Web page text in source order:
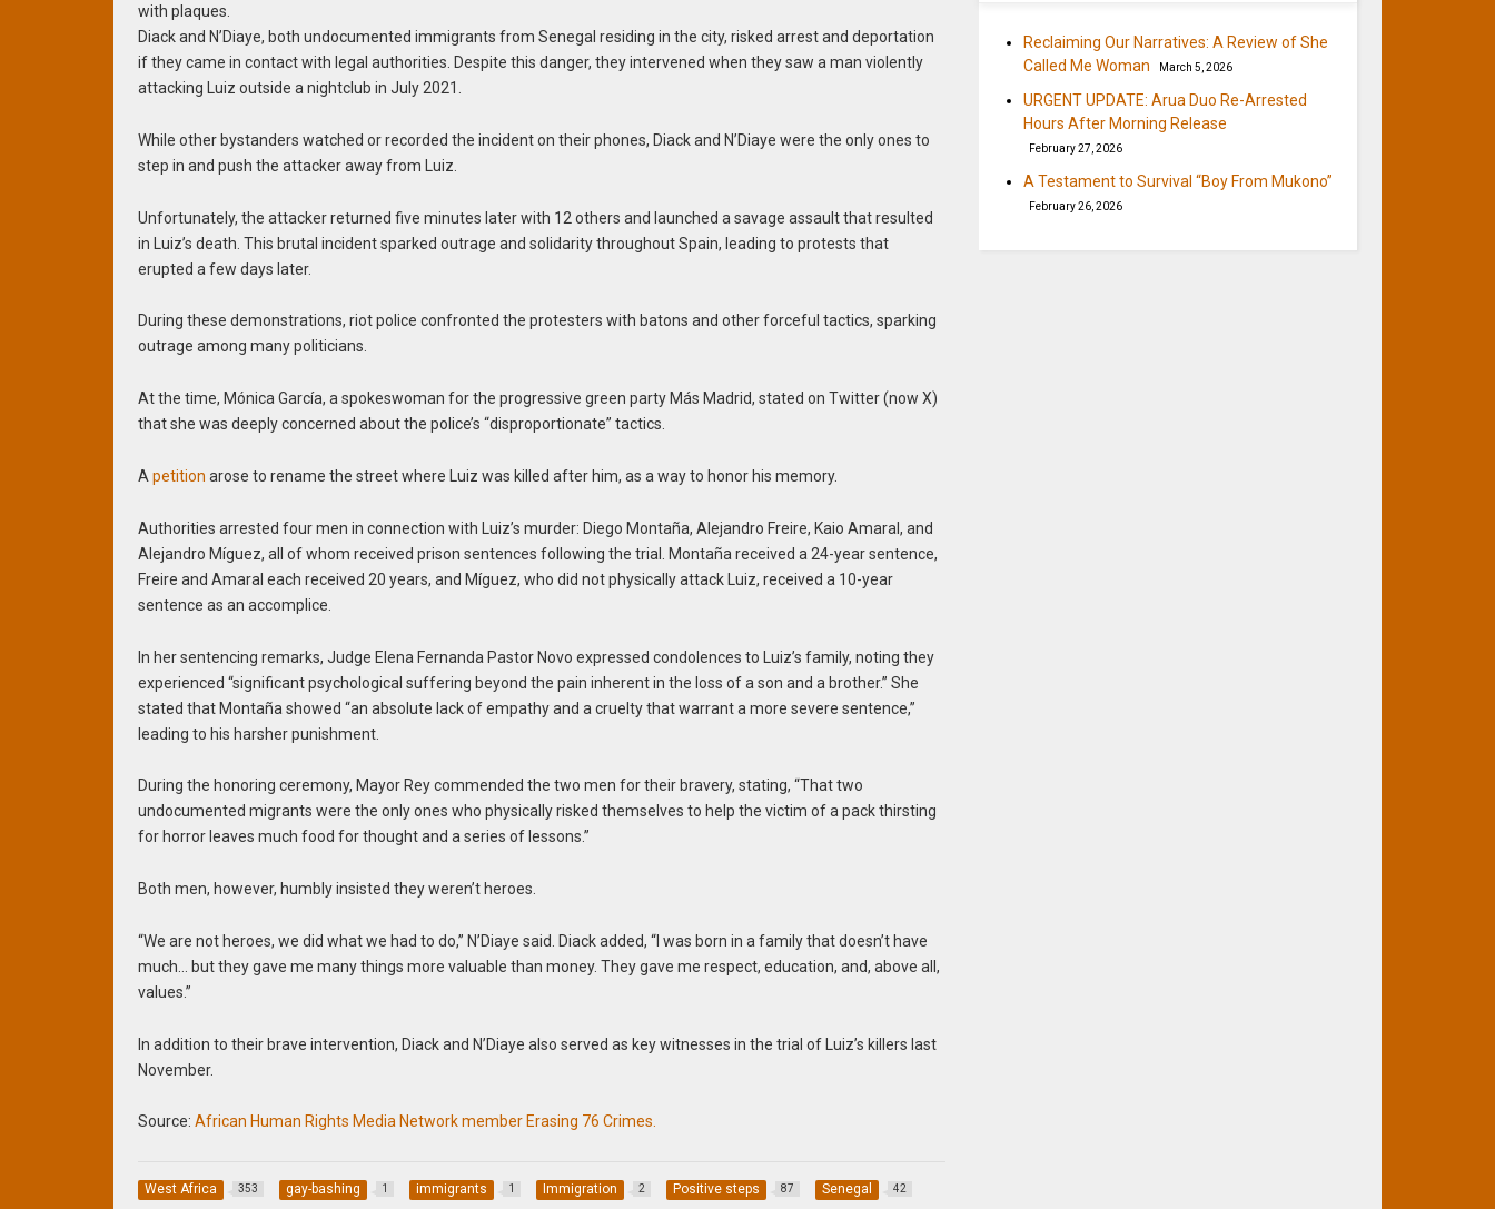
with plaques.
Diack and N’Diaye, both undocumented immigrants from Senegal residing in the city, risked arrest and deportation
if they came in contact with legal authorities. Despite this danger, they intervened when they saw a man violently
attacking Luiz outside a nightclub in July 2021.
While other bystanders watched or recorded the incident on their phones, Diack and N’Diaye were the only ones to
step in and push the attacker away from Luiz.
Unfortunately, the attacker returned five minutes later with 12 others and launched a savage assault that resulted
in Luiz’s death. This brutal incident sparked outrage and solidarity throughout Spain, leading to protests that
erupted a few days later.
During these demonstrations, riot police confronted the protesters with batons and other forceful tactics, sparking
outrage among many politicians.
At the time, Mónica García, a spokeswoman for the progressive green party Más Madrid, stated on Twitter (now X)
that she was deeply concerned about the police’s “disproportionate” tactics.
Apetition arose to rename the street where Luiz was killed after him, as a way to honor his memory.
Authorities arrested four men in connection with Luiz’s murder: Diego Montaña, Alejandro Freire, Kaio Amaral, and
Alejandro Míguez, all of whom received prison sentences following the trial. Montaña received a 24-year sentence,
Freire and Amaral each received 20 years, and Míguez, who did not physically attack Luiz, received a 10-year
sentence as an accomplice.
In her sentencing remarks, Judge Elena Fernanda Pastor Novo expressed condolences to Luiz’s family, noting they
experienced “significant psychological suffering beyond the pain inherent in the loss of a son and a brother.” She
stated that Montaña showed “an absolute lack of empathy and a cruelty that warrant a more severe sentence,”
leading to his harsher punishment.
During the honoring ceremony, Mayor Rey commended the two men for their bravery, stating, “That two
undocumented migrants were the only ones who physically risked themselves to help the victim of a pack thirsting
for horror leaves much food for thought and a series of lessons.”
Both men, however, humbly insisted they weren’t heroes.
“We are not heroes, we did what we had to do,” N’Diaye said. Diack added, “I was born in a family that doesn’t have
much… but they gave me many things more valuable than money. They gave me respect, education, and, above all,
values.”
In addition to their brave intervention, Diack and N’Diaye also served as key witnesses in the trial of Luiz’s killers last
November.
Source:African Human Rights Media Network member Erasing 76 Crimes.
West Africa 353 gay-bashing 1 immigrants 1 Immigration 2 Positive steps 87 Senegal 42
Reclaiming Our Narratives: A Review of She
Called Me Woman
March 5, 2026
URGENT UPDATE: Arua Duo Re-Arrested
Hours After Morning Release
February 27, 2026
A Testament to Survival “Boy From Mukono”
February 26, 2026